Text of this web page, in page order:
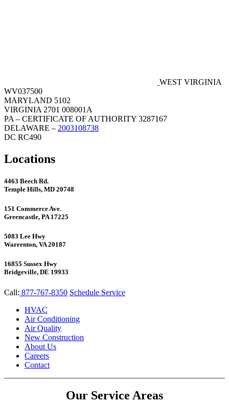
WEST VIRGINIA
WV037500
MARYLAND 5102
VIRGINIA 2701 008001A
PA – CERTIFICATE OF AUTHORITY 3287167
DELAWARE – 2003108738
DC RC490
Locations
4463 Beech Rd.
Temple Hills, MD 20748
151 Commerce Ave.
Greencastle, PA 17225
5083 Lee Hwy
Warrenton, VA 20187
16855 Sussex Hwy
Bridgeville, DE 19933
Call: 877-767-8350 Schedule Service
HVAC
Air Conditioning
Air Quality
New Construction
About Us
Careers
Contact
Our Service Areas